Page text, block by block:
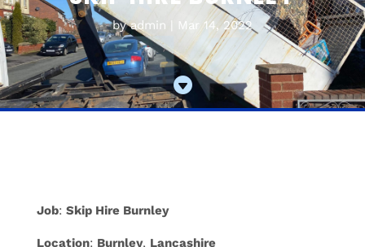
byadmin Mar 14, 2022

Job: Skip Hire Burnley
Location: Burnley, Lancashire